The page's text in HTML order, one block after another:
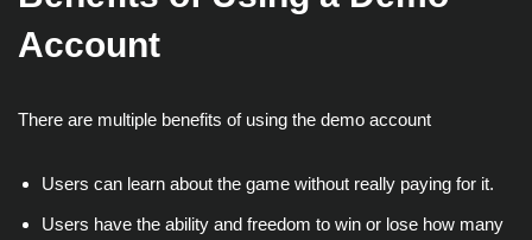
Account
There are multiple benefits of using the demo account
Users can learn about the game without really paying for it.
Users have the ability and freedom to win or lose how many